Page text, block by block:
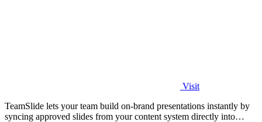
Visit
TeamSlide lets your team build on-brand presentations instantly by
syncing approved slides from your content system directly into